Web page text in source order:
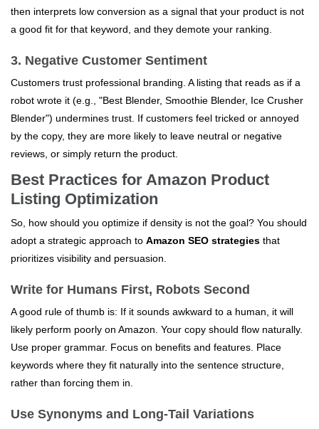
then interprets low conversion as a signal that your product is not
a good fit for that keyword, and they demote your ranking.
3. Negative Customer Sentiment
Customers trust professional branding. A listing that reads as if a
robot wrote it (e.g., "Best Blender, Smoothie Blender, Ice Crusher
Blender") undermines trust. If customers feel tricked or annoyed
by the copy, they are more likely to leave neutral or negative
reviews, or simply return the product.
Best Practices for Amazon Product
Listing Optimization
So, how should you optimize if density is not the goal? You should
adopt a strategic approach to Amazon SEO strategies that
prioritizes visibility and persuasion.
Write for Humans First, Robots Second
A good rule of thumb is: If it sounds awkward to a human, it will
likely perform poorly on Amazon. Your copy should flow naturally.
Use proper grammar. Focus on benefits and features. Place
keywords where they fit naturally into the sentence structure,
rather than forcing them in.
Use Synonyms and Long-Tail Variations